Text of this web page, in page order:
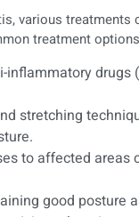
various treatments
treatment
drugs
stretching
to affected areas
good posture